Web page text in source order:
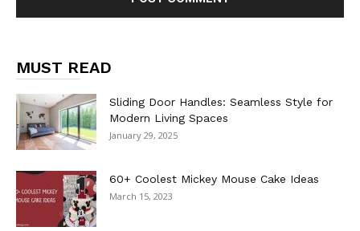
MUST READ
Sliding Door Handles: Seamless Style for
Modern Living Spaces
January 29, 2025
60+ Coolest Mickey Mouse Cake Ideas
March 15, 2023